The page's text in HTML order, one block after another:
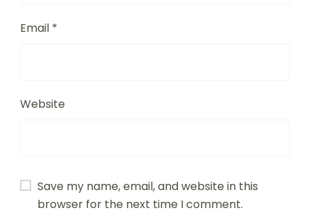
Email *
Website
Save my name, email, and website in this
browser for the next time I comment.